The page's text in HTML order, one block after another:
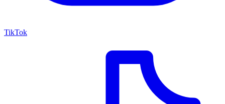
TikTok